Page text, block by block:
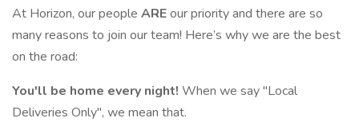
At Horizon, our people AREour priority and there are so
many reasons to join our team! Here’s why we are the best
on the road:
You'll be home every night! When we say "Local
Deliveries Only", we mean that.